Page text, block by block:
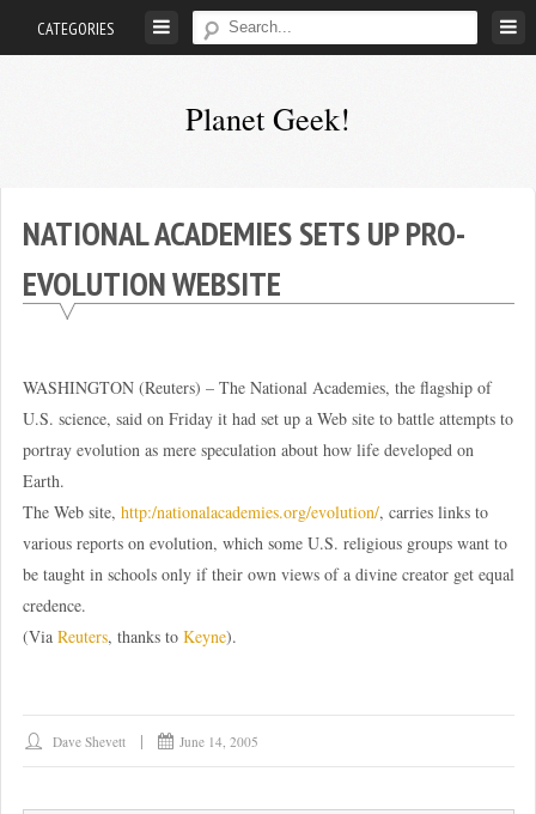
CATEGORIES
Planet Geek!
of
society.
Lost
own
world.
NATIONAL ACADEMIES SETS UP PRO-
EVOLUTION WEBSITE
WASHINGTON (Reuters) – The National Academies, the flagship of
U.S. science, said on Friday it had set up a Web site to battle attempts to
portray evolution as mere speculation about how life developed on
Earth.
The Web site, http:/nationalacademies.org/evolution/, carries links to
various reports on evolution, which some U.S. religious groups want to
be taught in schools only if their own views of a divine creator get equal
credence.
(Via Reuters, thanks to Keyne).
Dave Shevett June 14, 2005